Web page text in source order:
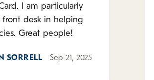
I am particularly
desk in helping
Great people!
SORRELL Sep 21, 2025